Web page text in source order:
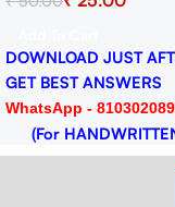
PAY
DOWNLOAD
GET BEST
WhatsApp -
(For
HARDCOPY)